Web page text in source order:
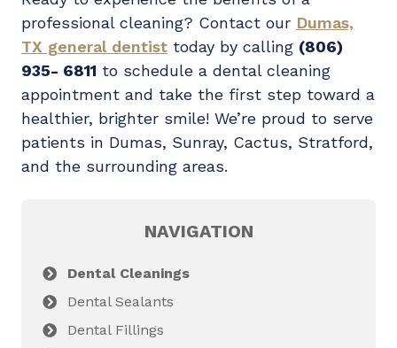
professional cleaning? Contact our Dumas,
TX general dentist today by calling (806)
935- 6811 to schedule a dental cleaning
appointment and take the first step toward a
healthier, brighter smile! We’re proud to serve
patients in Dumas, Sunray, Cactus, Stratford,
and the surrounding areas.
NAVIGATION
Dental Cleanings
Dental Sealants
Dental Fillings